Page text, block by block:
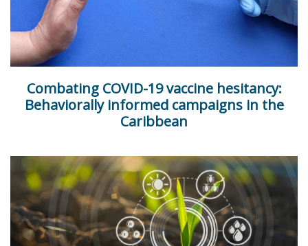
Combating COVID-19 vaccine hesitancy:
Behaviorally informed campaigns in the
Caribbean